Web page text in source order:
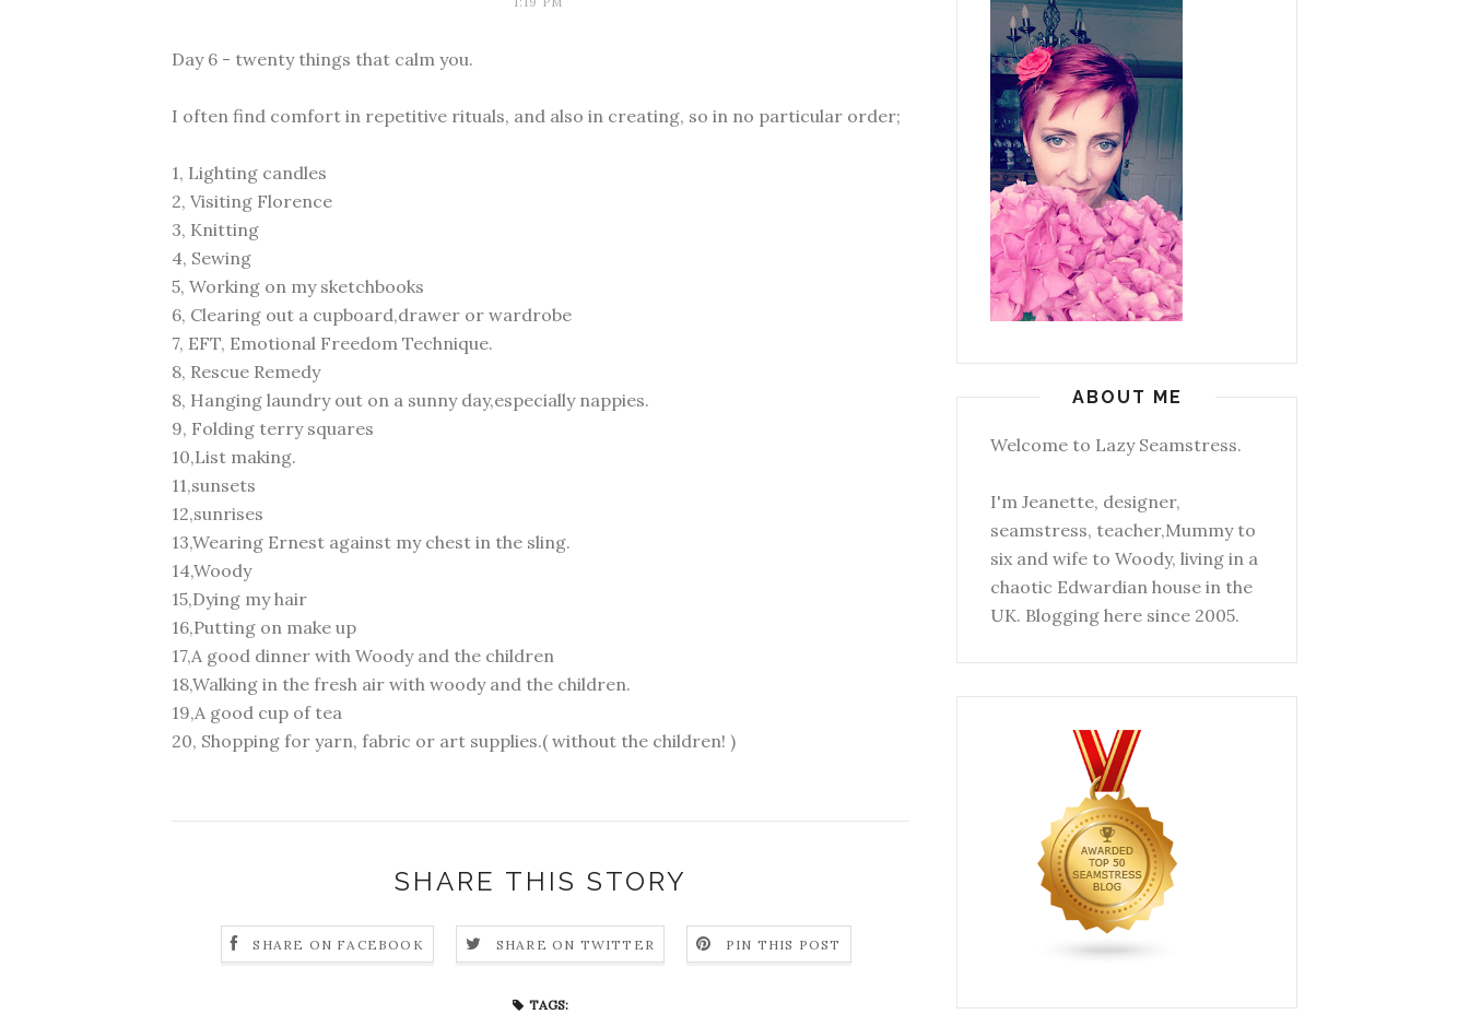
Day 6 - twenty things that calm you.
I often find comfort in repetitive rituals, and also in creating, so in no particular order;
1, Lighting candles
2, Visiting Florence
3, Knitting
4, Sewing
5, Working on my sketchbooks
6, Clearing out a cupboard,drawer or wardrobe
7, EFT, Emotional Freedom Technique.
8, Rescue Remedy
8, Hanging laundry out on a sunny day,especially nappies.
9, Folding terry squares
10,List making.
11,sunsets
12,sunrises
13,Wearing Ernest against my chest in the sling.
14,Woody
15,Dying my hair
16,Putting on make up
17,A good dinner with Woody and the children
18,Walking in the fresh air with woody and the children.
19,A good cup of tea
20, Shopping for yarn, fabric or art supplies.( without the children! )
SHARE THIS STORY
SHARE ON FACEBOOK SHARE ON TWITTER PIN THIS POST
TAGS:
ABOUT ME
Welcome to Lazy Seamstress.
I'm Jeanette, designer,
seamstress, teacher,Mummy to
six and wife to Woody, living in a
chaotic Edwardian house in the
UK. Blogging here since 2005.